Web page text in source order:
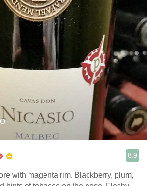
8.9
with magenta rim. Blackberry, plum,